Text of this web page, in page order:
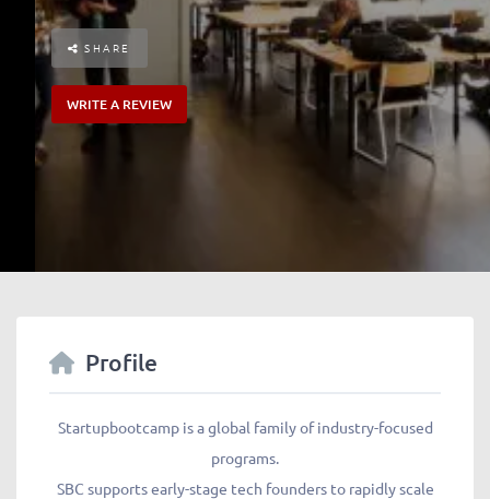
SHARE
WRITE A REVIEW
Profile
Startupbootcamp is a global family of industry-focused
programs.
SBC supports early-stage tech founders to rapidly scale